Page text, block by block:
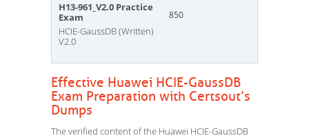
H13-961_V2.0 Practice
Exam
HCIE-GaussDB (Written)
V2.0
850
Effective Huawei HCIE-GaussDB
Exam Preparation with Certsout’s
Dumps
The verified content of the Huawei HCIE-GaussDB